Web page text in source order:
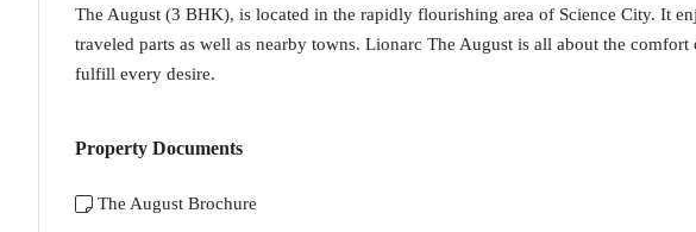
The August (3 BHK), is located in the rapidly flourishing area of Science City. It
traveled parts as well as nearby towns. Lionarc The August is all about the
fulfill every desire.
Property Documents
The August Brochure